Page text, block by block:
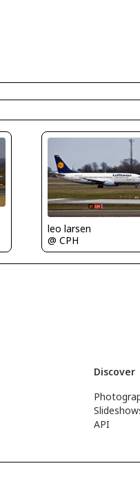
leo larsen
@ CPH
Discover
API